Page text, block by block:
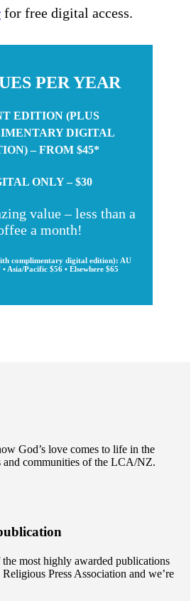
for free digital access.
PER YEAR
EDITION (PLUS
DIGITAL
– FROM $45*
ONLY – $30
value – less than a
a month!
complimentary digital edition): AU
Asia/Pacific $56 • Elsewhere $65
God’s love comes to life in the
and communities of the LCA/NZ.
the most highly awarded publications
Press Association and we’re